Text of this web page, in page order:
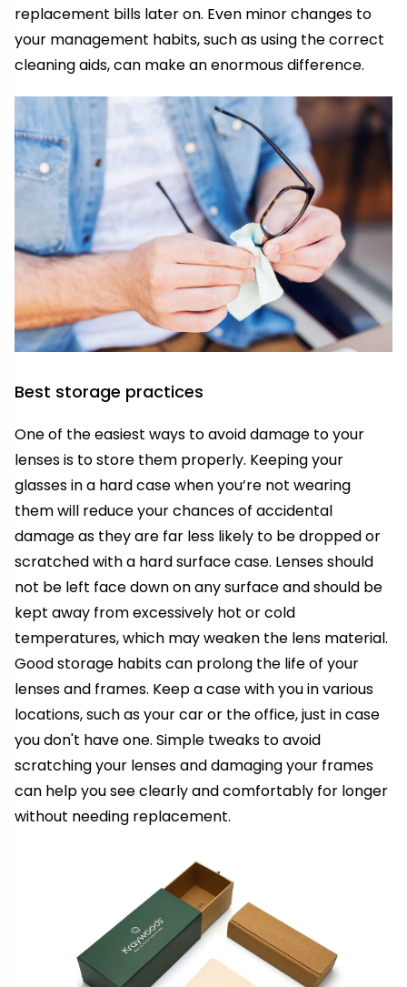
replacement bills later on. Even minor changes to
your management habits, such as using the correct
cleaning aids, can make an enormous difference.
Best storage practices
One of the easiest ways to avoid damage to your
lenses is to store them properly. Keeping your
glasses in a hard case when you’re not wearing
them will reduce your chances of accidental
damage as they are far less likely to be dropped or
scratched with a hard surface case. Lenses should
not be left face down on any surface and should be
kept away from excessively hot or cold
temperatures, which may weaken the lens material.
Good storage habits can prolong the life of your
lenses and frames. Keep a case with you in various
locations, such as your car or the office, just in case
you don't have one. Simple tweaks to avoid
scratching your lenses and damaging your frames
can help you see clearly and comfortably for longer
without needing replacement.